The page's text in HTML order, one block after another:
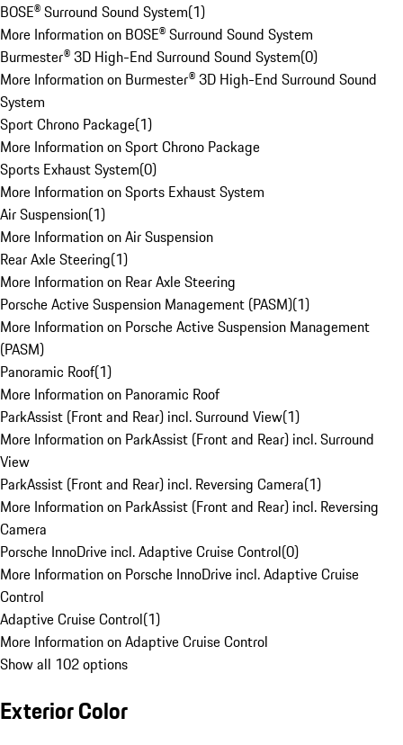
BOSE® Surround Sound System(1)
More Information on BOSE® Surround Sound System
Burmester® 3D High-End Surround Sound System(0)
More Information on Burmester® 3D High-End Surround Sound
System
Sport Chrono Package(1)
More Information on Sport Chrono Package
Sports Exhaust System(0)
More Information on Sports Exhaust System
Air Suspension(1)
More Information on Air Suspension
Rear Axle Steering(1)
More Information on Rear Axle Steering
Porsche Active Suspension Management (PASM)(1)
More Information on Porsche Active Suspension Management
(PASM)
Panoramic Roof(1)
More Information on Panoramic Roof
ParkAssist (Front and Rear) incl. Surround View(1)
More Information on ParkAssist (Front and Rear) incl. Surround
View
ParkAssist (Front and Rear) incl. Reversing Camera(1)
More Information on ParkAssist (Front and Rear) incl. Reversing
Camera
Porsche InnoDrive incl. Adaptive Cruise Control(0)
More Information on Porsche InnoDrive incl. Adaptive Cruise
Control
Adaptive Cruise Control(1)
More Information on Adaptive Cruise Control
Show all 102 options
Exterior Color